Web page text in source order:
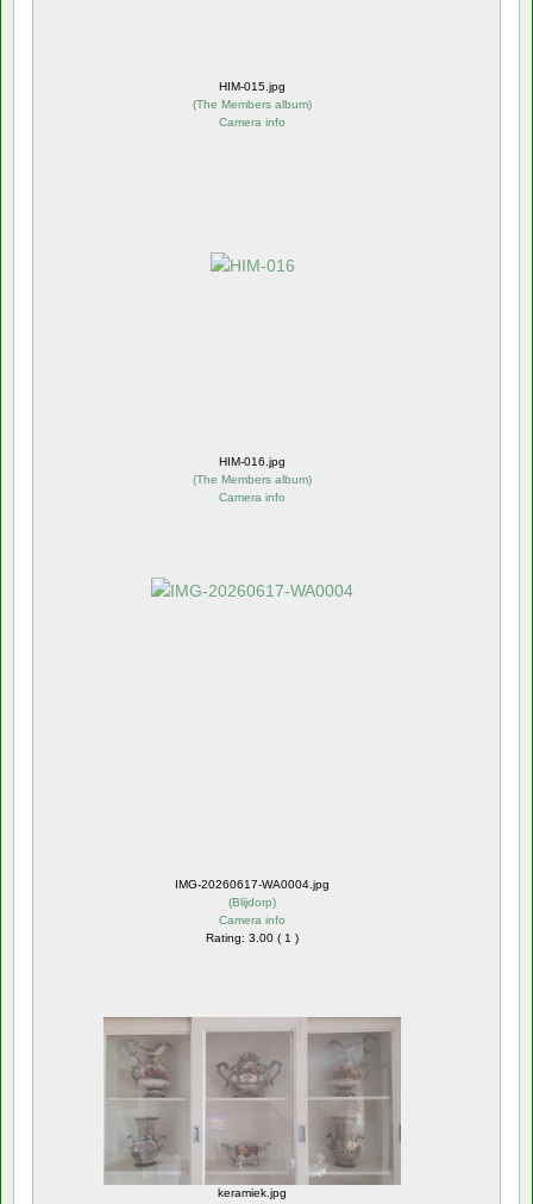
HIM-015.jpg
(The Members album)
Camera info
HIM-016.jpg
(The Members album)
Camera info
IMG-20260617-WA0004.jpg
(Blijdorp)
Camera info
Rating: 3.00 ( 1 )
keramiek.jpg